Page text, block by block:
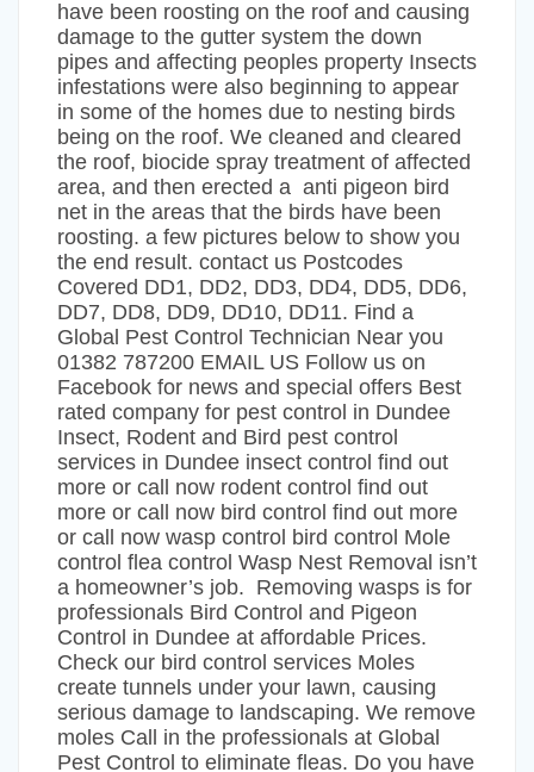
have been roosting on the roof and causing
damage to the gutter system the down
pipes and affecting peoples property Insects
infestations were also beginning to appear
in some of the homes due to nesting birds
being on the roof. We cleaned and cleared
the roof, biocide spray treatment of affected
area, and then erected a anti pigeon bird
net in the areas that the birds have been
roosting. a few pictures below to show you
the end result. contact us Postcodes
Covered DD1, DD2, DD3, DD4, DD5, DD6,
DD7, DD8, DD9, DD10, DD11. Find a
Global Pest Control Technician Near you
01382 787200 EMAIL US Follow us on
Facebook for news and special offers Best
rated company for pest control in Dundee
Insect, Rodent and Bird pest control
services in Dundee insect control find out
more or call now rodent control find out
more or call now bird control find out more
or call now wasp control bird control Mole
control flea control Wasp Nest Removal isn’t
a homeowner’s job. Removing wasps is for
professionals Bird Control and Pigeon
Control in Dundee at affordable Prices.
Check our bird control services Moles
create tunnels under your lawn, causing
serious damage to landscaping. We remove
moles Call in the professionals at Global
Pest Control to eliminate fleas. Do you have